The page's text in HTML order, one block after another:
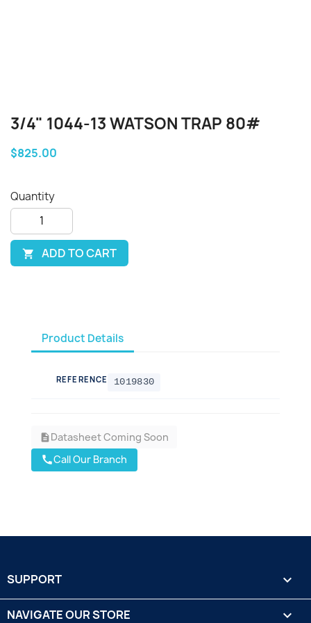
3/4" 1044-13 WATSON TRAP 80#
$825.00
Quantity
 ADD TO CART
Product Details
REFERENCE 1019830
descriptionDatasheet Coming Soon
callCall Our Branch
SUPPORT 
NAVIGATE OUR STORE 